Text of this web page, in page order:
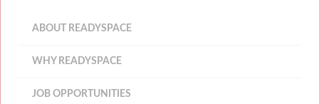
ABOUT READYSPACE
WHY READYSPACE
JOB OPPORTUNITIES